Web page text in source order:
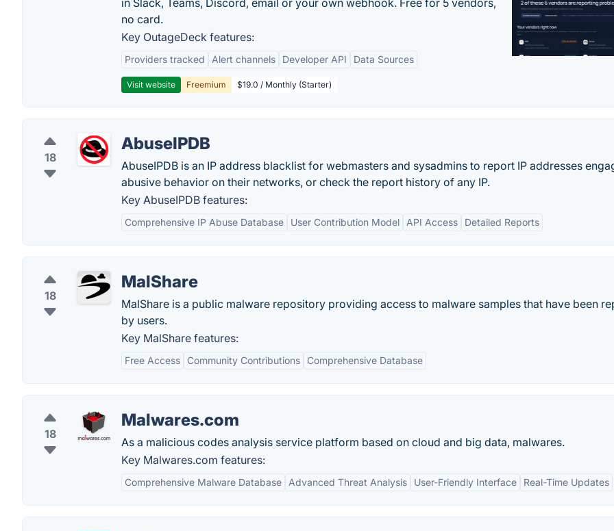
in Slack, Teams, Discord, email or your own webhook. Free for 5 vendors,
no card.
Key OutageDeck features:
Providers tracked Alert channels Developer API Data Sources
Visit website Freemium $19.0 / Monthly (Starter)
18
AbuseIPDB
AbuseIPDB is an IP address blacklist for webmasters and sysadmins to report IP addresses
abusive behavior on their networks, or check the report history of any IP.
Key AbuseIPDB features:
Comprehensive IP Abuse Database User Contribution Model API Access Detailed Reports
18
MalShare
MalShare is a public malware repository providing access to malware samples that have been
by users.
Key MalShare features:
Free Access Community Contributions Comprehensive Database
18
Malwares.com
As a malicious codes analysis service platform based on cloud and big data, malwares.
Key Malwares.com features:
Comprehensive Malware Database Advanced Threat Analysis User-Friendly Interface Real-Time Updates